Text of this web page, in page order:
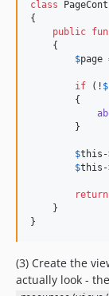
class
{
public
    {
$page
if (! $
        {
        }
$this
$this
return
    }
}
(3) Create the
actually look -